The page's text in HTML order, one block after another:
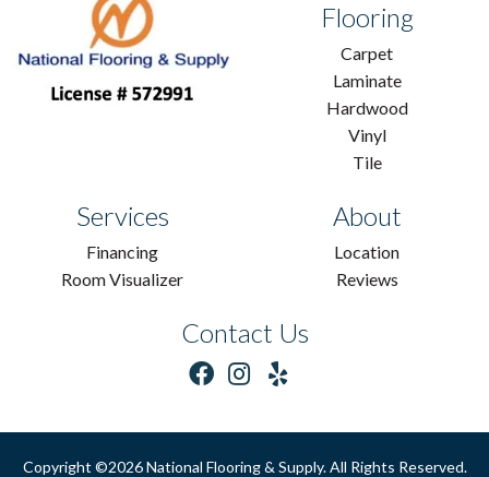
Flooring
Carpet
Laminate
Hardwood
Vinyl
Tile
Services
Financing
Room Visualizer
About
Location
Reviews
Contact Us
Copyright ©2026 National Flooring & Supply. All Rights Reserved.